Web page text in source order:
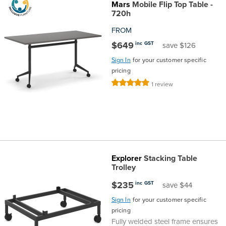
Mars Mobile Flip Top Table -
720h
FROM
$649 inc GST save $126
Sign In for your customer specific
pricing
Rating: 1 review
ExplorerStacking Table
Trolley
$235 inc GST save $44
Sign In for your customer specific
pricing
Fully welded steel frame ensures
Sales
Commercial
Projects
Service
Marketing
Careers
at
Thought
Community
&
the
Community
Sustainability
Modern
Statement
Participation
Plan
Contracts
Standards
Accreditations
Product
&
Contracts
SOAs
Support
Delivery
Information
Policy
Policy
Information
Privacy
Sydney
Melbourne
Hobart
Canberra
Design
Classroom
Teaching
School
Office
Hub